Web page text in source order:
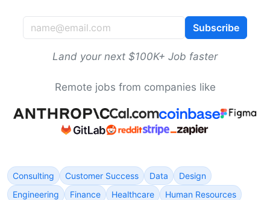
Subscribe
Land your next $100K+ Job faster
Remote jobs from companies like
Consulting Customer Success Data
Design
Engineering
Finance Healthcare
Human Resources